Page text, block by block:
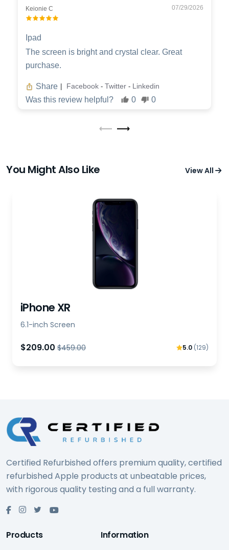
Keionie C 07/29/2026
Ipad
The screen is bright and crystal clear. Great
purchase.
Share Facebook - Twitter - Linkedin
Was this review helpful? 0 0
You Might Also Like View All
iPhone XR
6.1-inch Screen
$209.00 $459.00 5.0 (129)
Certified Refurbished offers premium quality, certified
refurbished Apple products at unbeatable prices,
with rigorous quality testing and a full warranty.
Products Information